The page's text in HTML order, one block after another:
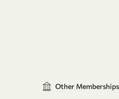
Other